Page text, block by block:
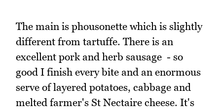
The main is phousonette which is slightly
different from tartuffe. There is an
excellent pork and herb sausage - so
good I finish every bite and an enormous
serve of layered potatoes, cabbage and
melted farmer's St Nectaire cheese. It's